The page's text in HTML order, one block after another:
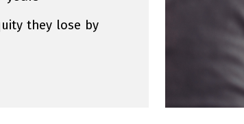
they lose by